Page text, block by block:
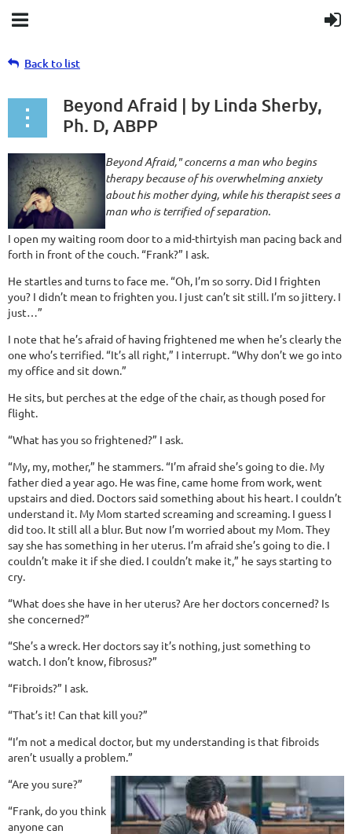
Back to list
Beyond Afraid | by Linda Sherby,
Ph. D, ABPP
Beyond Afraid," concerns a man who begins
therapy because of his overwhelming anxiety
about his mother dying, while his therapist sees a
man who is terrified of separation.
I open my waiting room door to a mid-thirtyish man pacing back and
forth in front of the couch. “Frank?” I ask.
He startles and turns to face me. “Oh, I’m so sorry. Did I frighten
you? I didn’t mean to frighten you. I just can’t sit still. I’m so jittery. I
just…”
I note that he’s afraid of having frightened me when he’s clearly the
one who’s terrified. “It’s all right,” I interrupt. “Why don’t we go into
my office and sit down.”
He sits, but perches at the edge of the chair, as though posed for
flight.
“What has you so frightened?” I ask.
“My, my, mother,” he stammers. “I’m afraid she’s going to die. My
father died a year ago. He was fine, came home from work, went
upstairs and died. Doctors said something about his heart. I couldn’t
understand it. My Mom started screaming and screaming. I guess I
did too. It still all a blur. But now I’m worried about my Mom. They
say she has something in her uterus. I’m afraid she’s going to die. I
couldn’t make it if she died. I couldn’t make it,” he says starting to
cry.
“What does she have in her uterus? Are her doctors concerned? Is
she concerned?”
“She’s a wreck. Her doctors say it’s nothing, just something to
watch. I don’t know, fibrosus?”
“Fibroids?” I ask.
“That’s it! Can that kill you?”
“I’m not a medical doctor, but my understanding is that fibroids
aren’t usually a problem.”
“Are you sure?”
“Frank, do you think
anyone can